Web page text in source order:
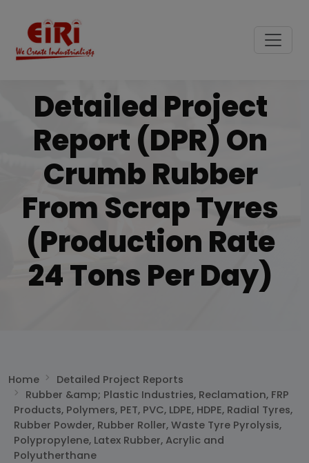
Detailed Project
Report (DPR) On
Crumb Rubber
From Scrap Tyres
(Production Rate
24 Tons Per Day)
Home
Detailed Project Reports
Rubber &amp; Plastic Industries, Reclamation, FRP
Products, Polymers, PET, PVC, LDPE, HDPE, Radial Tyres,
Rubber Powder, Rubber Roller, Waste Tyre Pyrolysis,
Polypropylene, Latex Rubber, Acrylic and
Polyutherthane